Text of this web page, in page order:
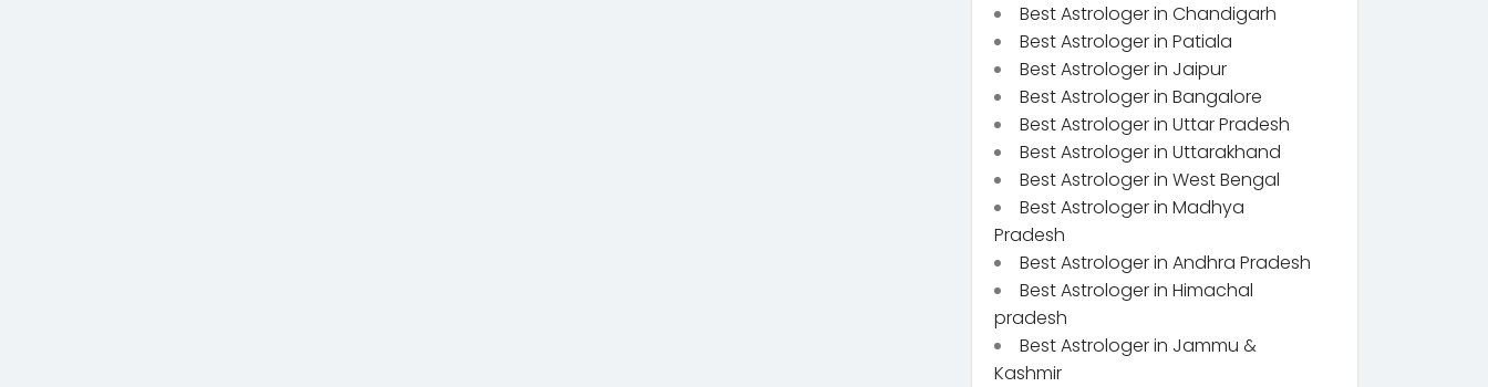
Best Astrologer in Chandigarh
Best Astrologer in Patiala
Best Astrologer in Jaipur
Best Astrologer in Bangalore
Best Astrologer in Uttar Pradesh
Best Astrologer in Uttarakhand
Best Astrologer in West Bengal
Best Astrologer in Madhya
Pradesh
Best Astrologer in Andhra Pradesh
Best Astrologer in Himachal
pradesh
Best Astrologer in Jammu &
Kashmir